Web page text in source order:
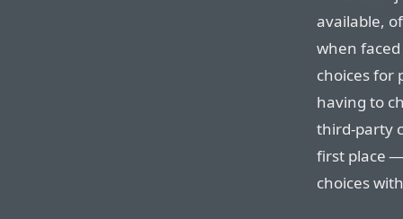
available,
when
choices for
having to
third-party
first place
choices